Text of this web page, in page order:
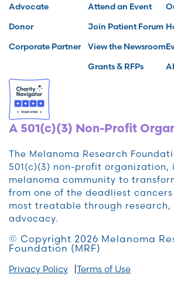
Advocate
Donor
Corporate Partner
Attend an Event
Join Patient Forum
View the Newsroom
Grants & RFPs
A 501(c)(3) Non-Profit
The Melanoma Research
501(c)(3) non-profit organization,
melanoma community to
from one of the deadliest
most treatable through
advocacy.
© Copyright 2026 Melanoma
Foundation (MRF)
Privacy Policy Terms of Use